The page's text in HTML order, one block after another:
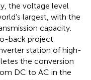
the voltage level
largest, with the
capacity.
back project
station of high-
the conversion
DC to AC in the